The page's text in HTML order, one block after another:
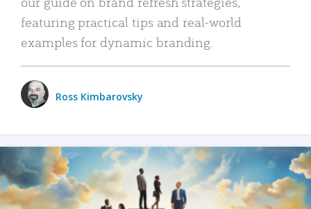
featuring practical tips and real-world
examples for dynamic branding.
Ross Kimbarovsky